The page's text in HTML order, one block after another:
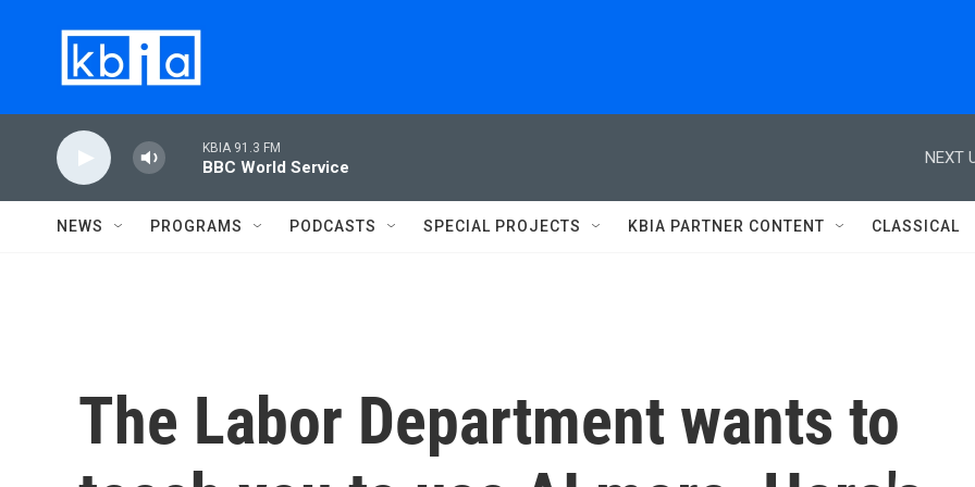
KBIA 91.3 FM
BBC World Service
NEXT
NEWS PROGRAMS PODCASTS SPECIAL PROJECTS KBIA PARTNER CONTENT CLASSICAL
The Labor Department wants to